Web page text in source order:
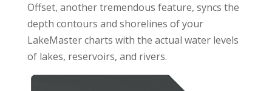
Offset, another tremendous feature, syncs the
depth contours and shorelines of your
LakeMaster charts with the actual water levels
of lakes, reservoirs, and rivers.